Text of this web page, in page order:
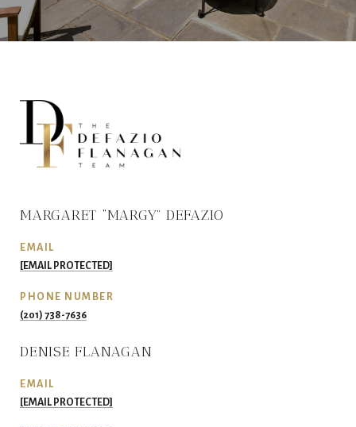
MARGARET “MARGY” DEFAZIO
EMAIL
[EMAIL PROTECTED]
PHONE NUMBER
(201) 738-7636
DENISE FLANAGAN
EMAIL
[EMAIL PROTECTED]